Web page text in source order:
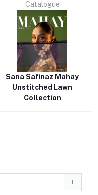
Catalogue
Sana Safinaz Mahay
Unstitched Lawn
Collection